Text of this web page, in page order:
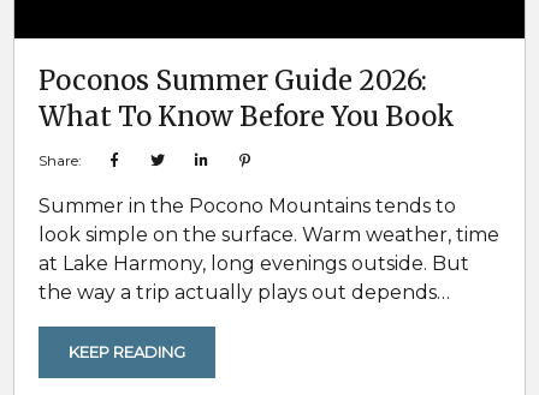
Poconos Summer Guide 2026:
What To Know Before You Book
Share:
Summer in the Pocono Mountains tends to
look simple on the surface. Warm weather, time
at Lake Harmony, long evenings outside. But
the way a trip actually plays out depends
feel like during that window. For groups of 20+,
timing is not just about weather. It is about how
KEEP READING